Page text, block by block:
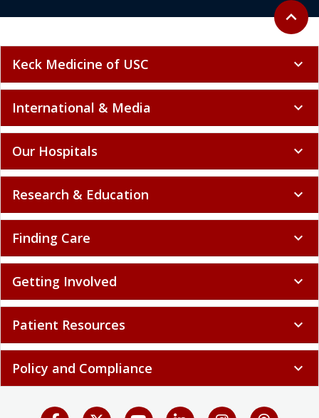
Back to
expand_less
Keck Medicine of USC expand_more
International & Media expand_more
Our Hospitals expand_more
Research & Education expand_more
Finding Care expand_more
Getting Involved expand_more
Patient Resources expand_more
Policy and Compliance expand_more